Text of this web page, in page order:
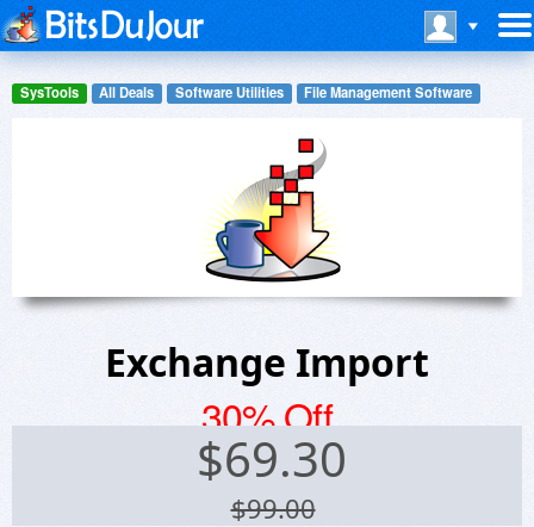
SysTools All Deals Software Utilities File Management Software
Exchange Import
30% Off
$69.30
$99.00